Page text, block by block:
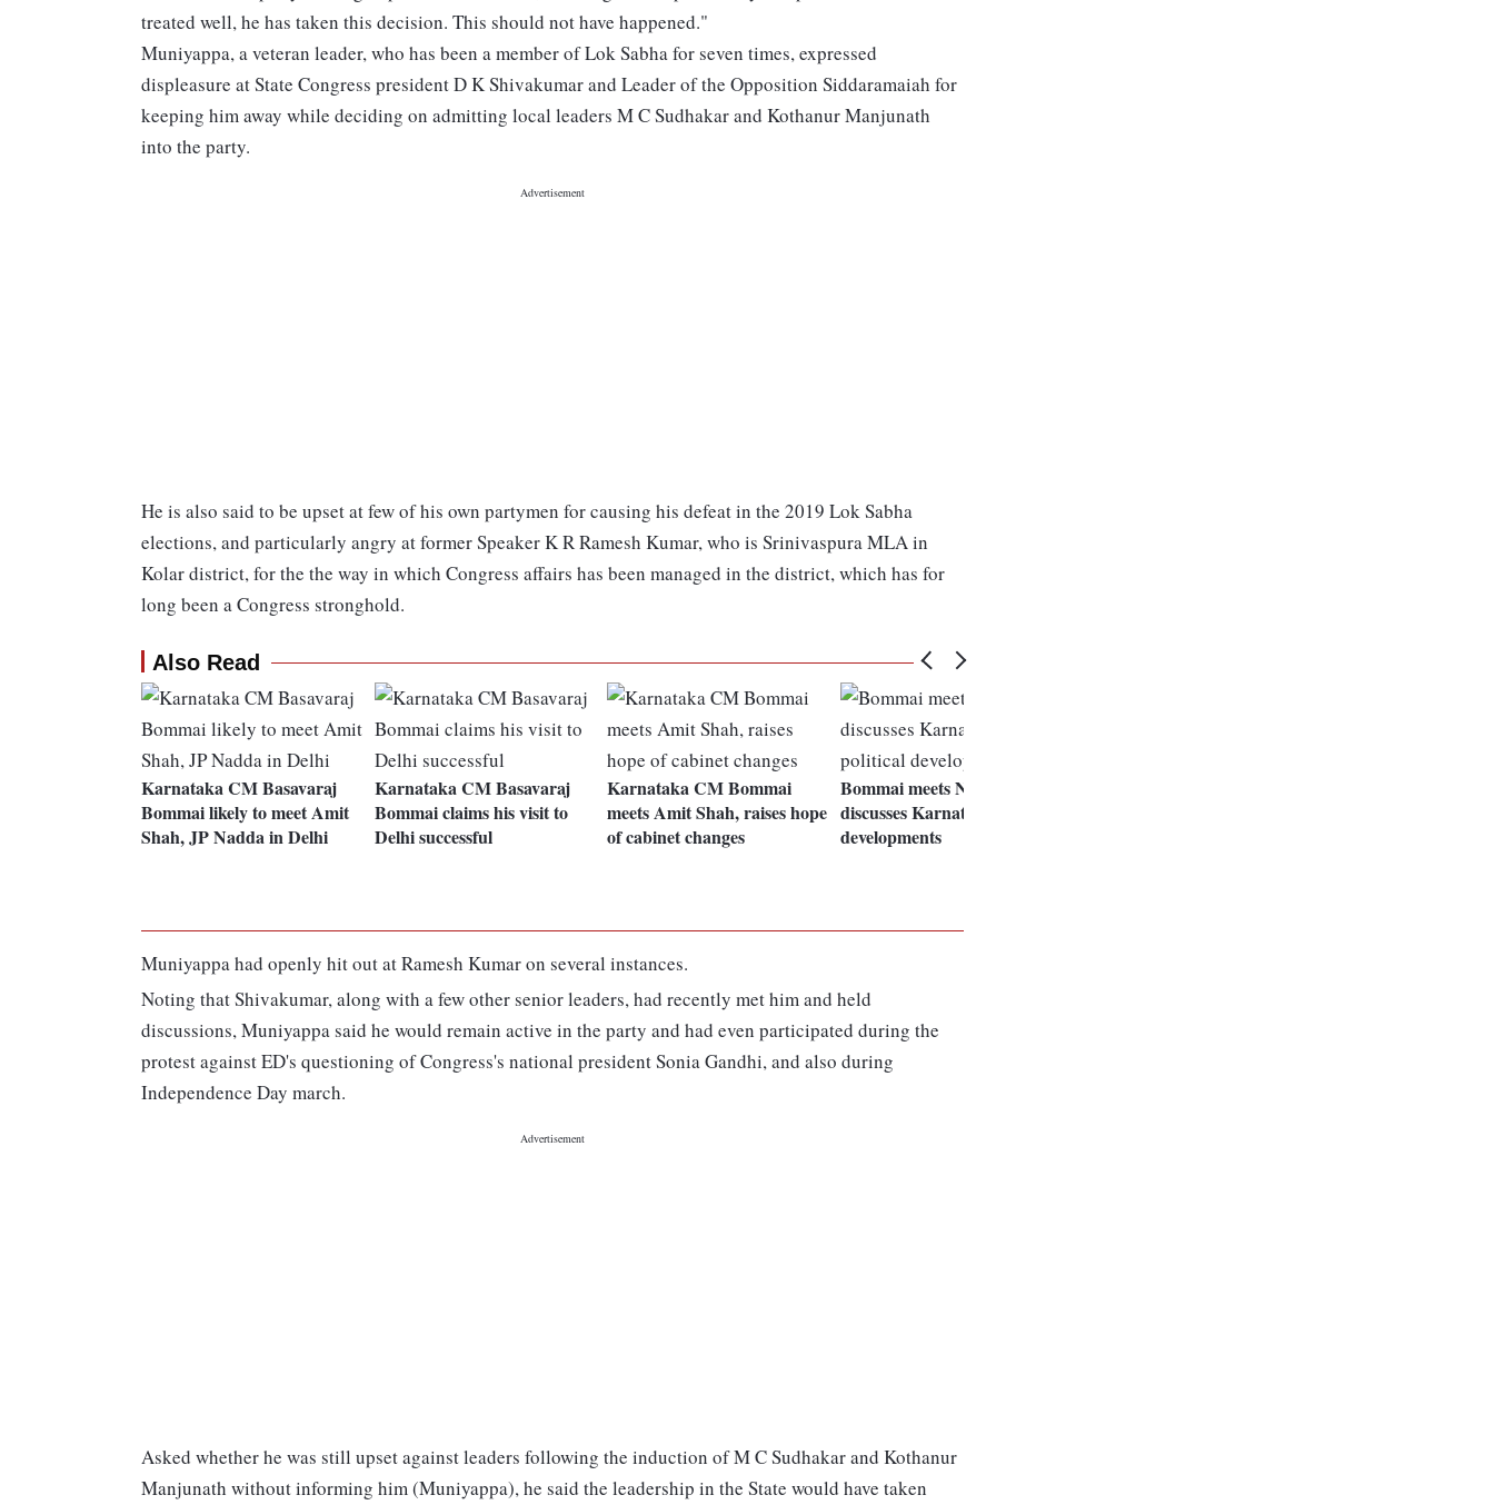
treated well, he has taken this decision. This should not have happened."
Muniyappa, a veteran leader, who has been a member of Lok Sabha for seven times, expressed
displeasure at State Congress president D K Shivakumar and Leader of the Opposition Siddaramaiah for
keeping him away while deciding on admitting local leaders M C Sudhakar and Kothanur Manjunath
into the party.
He is also said to be upset at few of his own partymen for causing his defeat in the 2019 Lok Sabha
elections, and particularly angry at former Speaker K R Ramesh Kumar, who is Srinivaspura MLA in
Kolar district, for the the way in which Congress affairs has been managed in the district, which has for
long been a Congress stronghold.
Also Read
Karnataka CM Basavaraj
Bommai likely to meet Amit
Shah, JP Nadda in Delhi
Karnataka CM Basavaraj
Bommai claims his visit to
Delhi successful
Karnataka CM Bommai
meets Amit Shah, raises hope
of cabinet changes
Bommai meets Nadda,
discusses Karnataka political
developments
Muniyappa had openly hit out at Ramesh Kumar on several instances.
Noting that Shivakumar, along with a few other senior leaders, had recently met him and held
discussions, Muniyappa said he would remain active in the party and had even participated during the
protest against ED's questioning of Congress's national president Sonia Gandhi, and also during
Independence Day march.
Asked whether he was still upset against leaders following the induction of M C Sudhakar and Kothanur
Manjunath without informing him (Muniyappa), he said the leadership in the State would have taken